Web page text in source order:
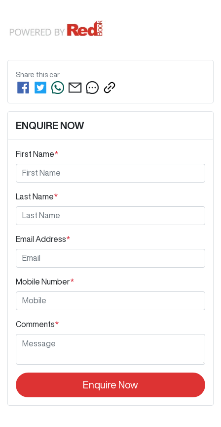
Share this car
ENQUIRE NOW
First Name*
Last Name*
Email Address*
Mobile Number*
Comments*
Enquire Now